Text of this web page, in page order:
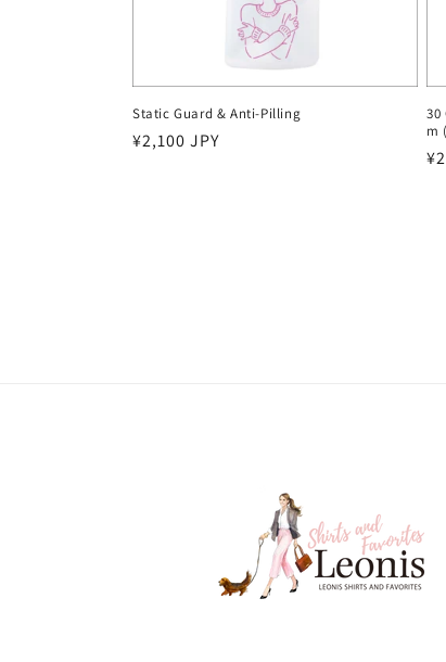
Static Guard & Anti-Pilling
Regular
¥2,100 JPY
30
m